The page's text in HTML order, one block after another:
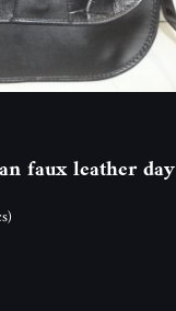
faux leather day